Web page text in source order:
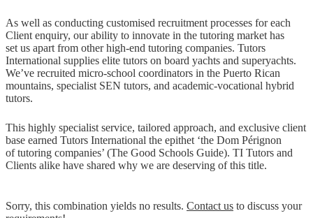
As well as conducting customised recruitment processes for each
Client enquiry, our ability to innovate in the tutoring market has
set us apart from other high-end tutoring companies. Tutors
International supplies elite tutors on board yachts and superyachts.
We’ve recruited micro-school coordinators in the Puerto Rican
mountains, specialist SEN tutors, and academic-vocational hybrid
tutors.
This highly specialist service, tailored approach, and exclusive client
base earned Tutors International the epithet ‘the Dom Pérignon
of tutoring companies’ (The Good Schools Guide). TI Tutors and
Clients alike have shared why we are deserving of this title.
Sorry, this combination yields no results. Contact us to discuss your